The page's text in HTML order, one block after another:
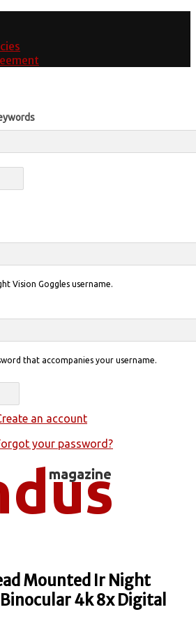
Vision Goggles username.
that accompanies your username.
an account
your password?
Mounted Ir Night
4k 8x Digital